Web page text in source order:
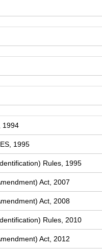
1994
1995
Rules, 1995
Act, 2007
Act, 2008
Rules, 2010
Act, 2012